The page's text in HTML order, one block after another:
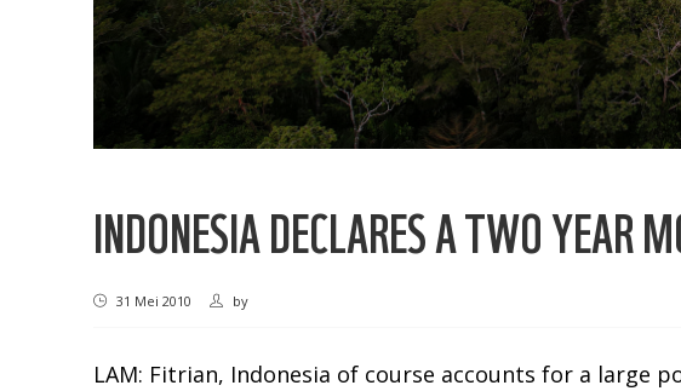
INDONESIA DECLARES A TWO YEAR
31 Mei 2010 by
LAM: Fitrian, Indonesia of course accounts for a